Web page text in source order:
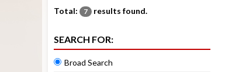
Total: 7 results found.
SEARCH FOR:
Broad Search